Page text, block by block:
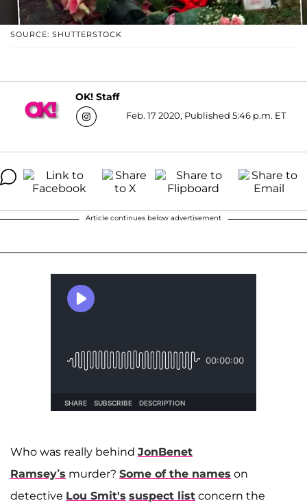
SOURCE: SHUTTERSTOCK
OK! Staff
Feb. 17 2020, Published 5:46 p.m. ET
Article continues below advertisement
Who was really behind JonBenet
Ramsey’s murder? Some of the names on
detective Lou Smit's suspect list concern the